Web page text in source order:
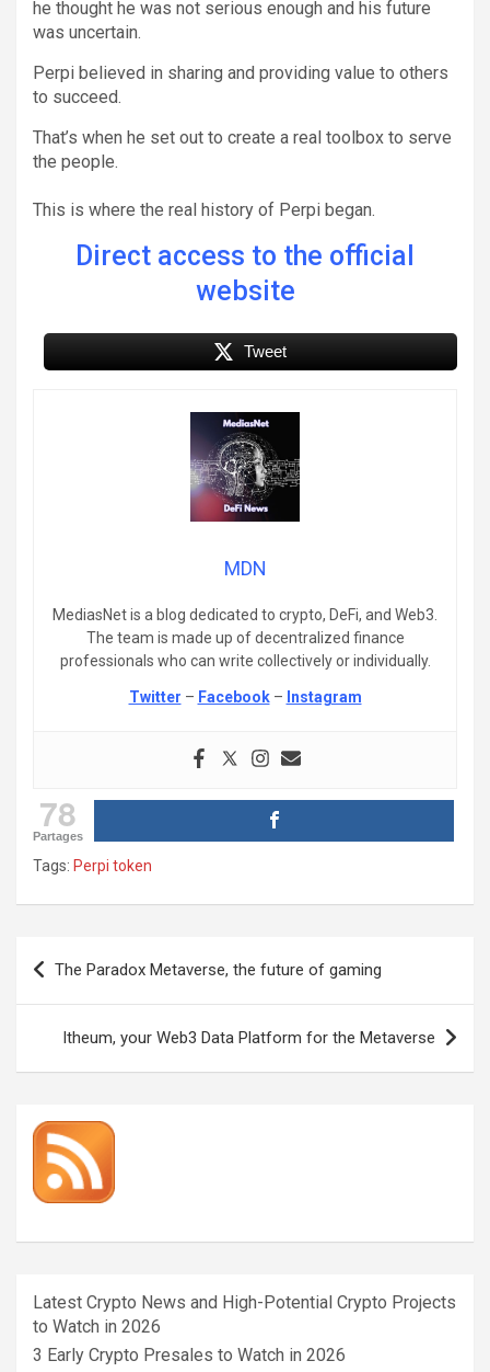
he thought he was not serious enough and his future
was uncertain.
Perpi believed in sharing and providing value to others
to succeed.
That’s when he set out to create a real toolbox to serve
the people.
This is where the real history of Perpi began.
Direct access to the official
website
Tweet
MDN
MediasNet is a blog dedicated to crypto, DeFi, and Web3.
The team is made up of decentralized finance
professionals who can write collectively or individually.
Twitter – Facebook– Instagram
78
Partages
Tags: Perpi token
Post
navigation
The Paradox Metaverse, the future of gaming
Itheum, your Web3 Data Platform for the Metaverse
Latest Crypto News and High-Potential Crypto Projects
to Watch in 2026
3 Early Crypto Presales to Watch in 2026